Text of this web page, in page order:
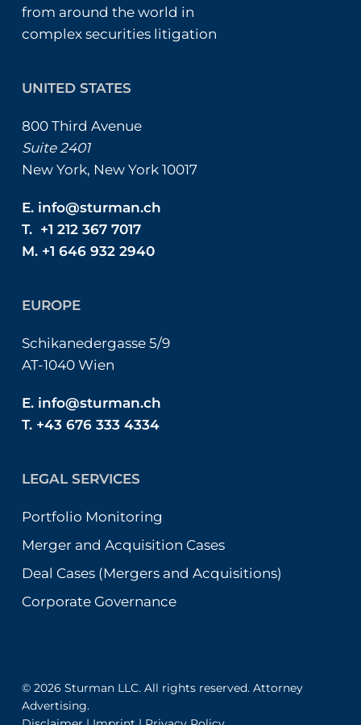
from around the world in
complex securities litigation
UNITED STATES
800 Third Avenue
Suite 2401
New York, New York 10017
E. info@sturman.ch
T. +1 212 367 7017
M. +1 646 932 2940
EUROPE
Schikanedergasse 5/9
AT-1040 Wien
E. info@sturman.ch
T. +43 676 333 4334
LEGAL SERVICES
Portfolio Monitoring
Merger and Acquisition Cases
Deal Cases (Mergers and Acquisitions)
Corporate Governance
© 2026 Sturman LLC. All rights reserved. Attorney
Advertising.